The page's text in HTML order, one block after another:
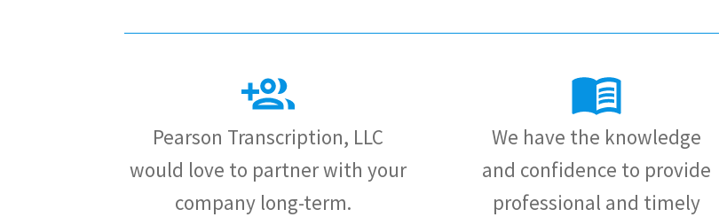
Pearson Transcription, LLC
would love to partner with your
company long-term.
We have the knowledge
and confidence to provide
professional and timely